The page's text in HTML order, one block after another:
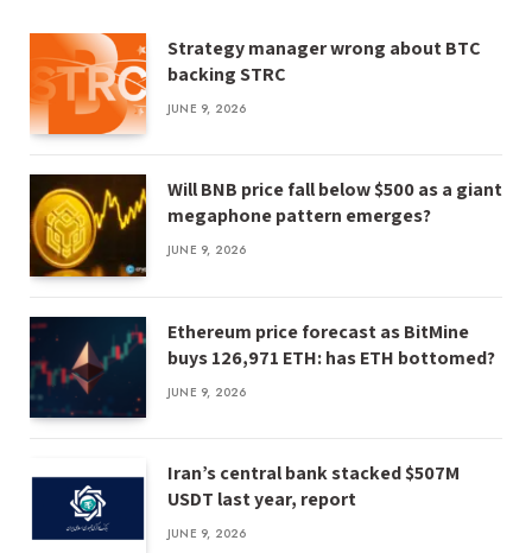
Strategy manager wrong about BTC
backing STRC
JUNE 9, 2026
Will BNB price fall below $500 as a giant
megaphone pattern emerges?
JUNE 9, 2026
Ethereum price forecast as BitMine
buys 126,971 ETH: has ETH bottomed?
JUNE 9, 2026
Iran’s central bank stacked $507M
USDT last year, report
JUNE 9, 2026